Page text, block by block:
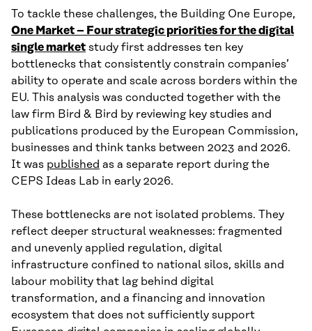
To tackle these challenges, the Building One Europe,
One Market – Four strategic priorities for the digital
single market study first addresses ten key
bottlenecks that consistently constrain companies’
ability to operate and scale across borders within the
EU. This analysis was conducted together with the
law firm Bird & Bird by reviewing key studies and
publications produced by the European Commission,
businesses and think tanks between 2023 and 2026.
It was published as a separate report during the
CEPS Ideas Lab in early 2026.
These bottlenecks are not isolated problems. They
reflect deeper structural weaknesses: fragmented
and unevenly applied regulation, digital
infrastructure confined to national silos, skills and
labour mobility that lag behind digital
transformation, and a financing and innovation
ecosystem that does not sufficiently support